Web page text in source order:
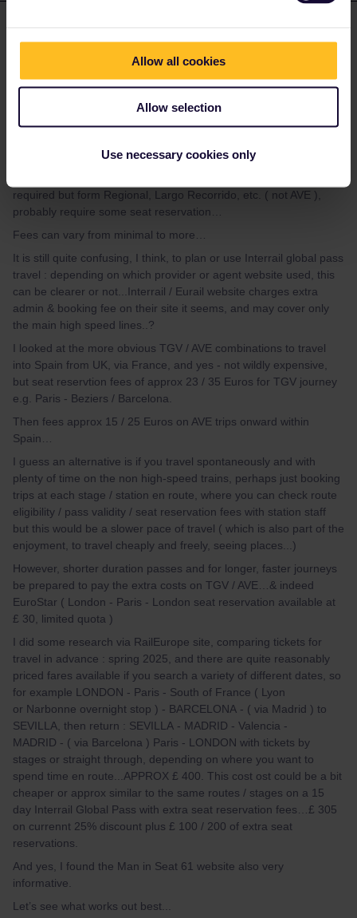
Allow all cookies
Allow selection
Use necessary cookies only
Thanks, Danhiel and rvdborgt,
( I had to create another Community account as I forgot
most with seat resrvations…
required but form Regional, Largo Recorrido, etc. ( not AVE ),
probably require some seat reservation…
Fees can vary from minimal to more…
It is still quite confusing, I think, to plan or use Interrail global pass
travel : depending on which provider or agent website used, this
can be clearer or not...Interrail / Eurail website charges extra
admin & booking fee on their site it seems, and may cover only
the main high speed lines..?
I looked at the more obvious TGV / AVE combinations to travel
into Spain from UK, via France, and yes - not wildly expensive,
but seat reservtion fees of approx 23 / 35 Euros for TGV journey
e.g. Paris - Beziers / Barcelona.
Then fees approx 15 / 25 Euros on AVE trips onward within
Spain…
I guess an alternative is if you travel spontaneously and with
plenty of time on the non high-speed trains, perhaps just booking
trips at each stage / station en route, where you can check route
eligibility / pass validity / seat reservation fees with station staff
but this would be a slower pace of travel ( which is also part of the
enjoyment, to travel cheaply and freely, seeing places...)
However, shorter duration passes and for longer, faster journeys
be prepared to pay the extra costs on TGV / AVE…& indeed
EuroStar ( London - Paris - London seat reservation available at
£ 30, limited quota )
I did some research via RailEurope site, comparing tickets for
travel in advance : spring 2025, and there are quite reasonably
priced fares available if you search a variety of different dates, so
for example LONDON - Paris - South of France ( Lyon
or Narbonne overnight stop ) - BARCELONA - ( via Madrid ) to
SEVILLA, then return : SEVILLA - MADRID - Valencia -
MADRID - ( via Barcelona ) Paris - LONDON with tickets by
stages or straight through, depending on where you want to
spend time en route...APPROX £ 400. This cost ost could be a bit
cheaper or approx similar to the same routes / stages on a 15
day Interrail Global Pass with extra seat reservation fees…£ 305
on currennt 25% discount plus £ 100 / 200 of extra seat
reservations.
And yes, I found the Man in Seat 61 website also very
informative.
Let’s see what works out best...